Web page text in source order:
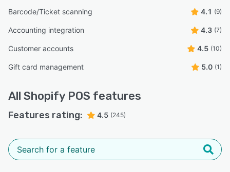
Barcode/Ticket scanning 4.1 (9)
Accounting integration 4.3 (7)
Customer accounts 4.5 (10)
Gift card management 5.0 (1)
All Shopify POS features
Features rating: 4.5 (245)